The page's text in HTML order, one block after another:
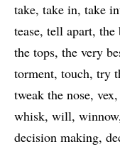
take take in take
tease tell apart the
the tops the very
torment touch try
tweak the nose vex
whisk will winnow
decision making